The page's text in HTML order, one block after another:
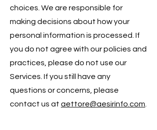
choices. We are responsible for
making decisions about how your
personal information is processed. If
you do not agree with our policies and
practices, please do not use our
Services. If you still have any
questions or concerns, please
contact us at aettore@aesirinfo.com